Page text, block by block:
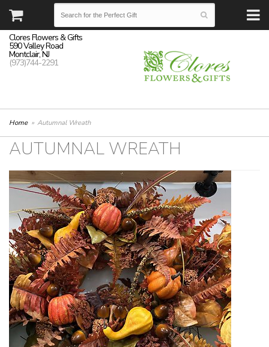
Clores Flowers & Gifts
590 Valley Road
Montclair, NJ
(973)744-2291
Home Autumnal Wreath
AUTUMNAL WREATH